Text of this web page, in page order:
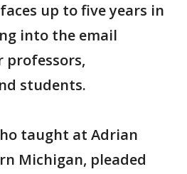
up to five years in
into the email
professors,
students.
taught at Adrian
Michigan, pleaded